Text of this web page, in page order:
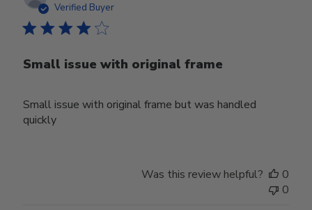
Verified Buyer
Small issue with original frame
Small issue with original frame but was handled
quickly
Was this review helpful?
0
0